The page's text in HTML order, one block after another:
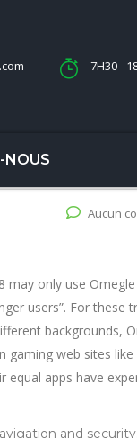
7H30 -
NOUS
Aucun
may only use
users”. For these
backgrounds,
gaming web sites like
equal apps have
and security.